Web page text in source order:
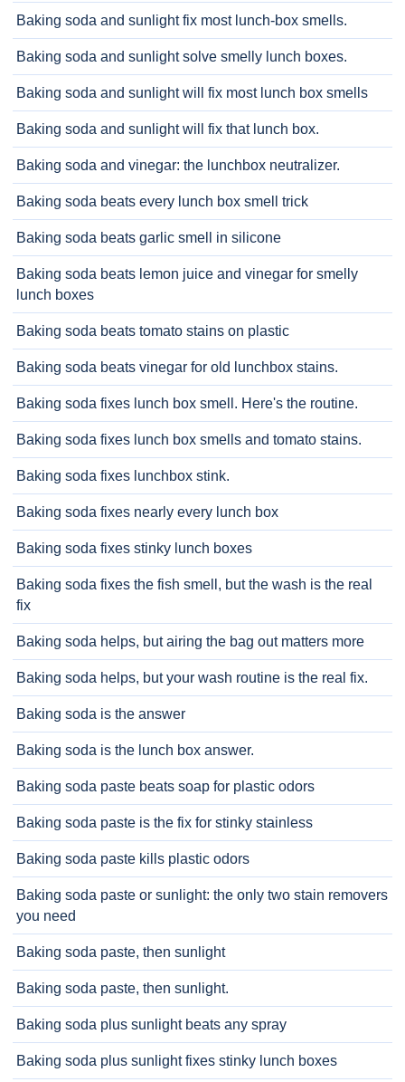
Baking soda and sunlight fix most lunch-box smells.
Baking soda and sunlight solve smelly lunch boxes.
Baking soda and sunlight will fix most lunch box smells
Baking soda and sunlight will fix that lunch box.
Baking soda and vinegar: the lunchbox neutralizer.
Baking soda beats every lunch box smell trick
Baking soda beats garlic smell in silicone
Baking soda beats lemon juice and vinegar for smelly
lunch boxes
Baking soda beats tomato stains on plastic
Baking soda beats vinegar for old lunchbox stains.
Baking soda fixes lunch box smell. Here's the routine.
Baking soda fixes lunch box smells and tomato stains.
Baking soda fixes lunchbox stink.
Baking soda fixes nearly every lunch box
Baking soda fixes stinky lunch boxes
Baking soda fixes the fish smell, but the wash is the real
fix
Baking soda helps, but airing the bag out matters more
Baking soda helps, but your wash routine is the real fix.
Baking soda is the answer
Baking soda is the lunch box answer.
Baking soda paste beats soap for plastic odors
Baking soda paste is the fix for stinky stainless
Baking soda paste kills plastic odors
Baking soda paste or sunlight: the only two stain removers
you need
Baking soda paste, then sunlight
Baking soda paste, then sunlight.
Baking soda plus sunlight beats any spray
Baking soda plus sunlight fixes stinky lunch boxes